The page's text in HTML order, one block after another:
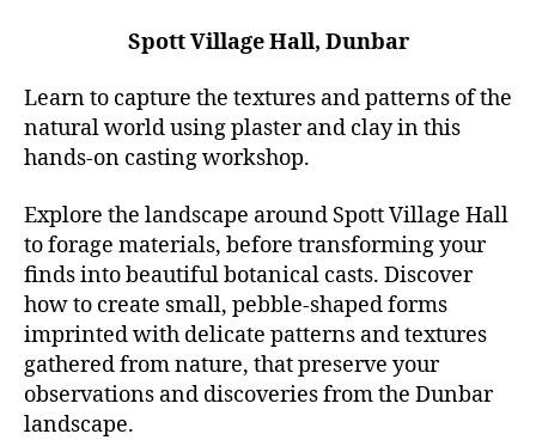
Spott Village Hall, Dunbar
Learn to capture the textures and patterns of the
natural world using plaster and clay in this
hands-on casting workshop.
Explore the landscape around Spott Village Hall
to forage materials, before transforming your
finds into beautiful botanical casts. Discover
how to create small, pebble-shaped forms
imprinted with delicate patterns and textures
gathered from nature, that preserve your
observations and discoveries from the Dunbar
landscape.